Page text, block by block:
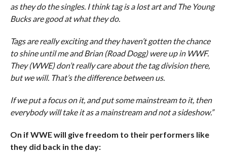
as they do the singles. I think tag is a lost art and The Young
Bucks are good at what they do.
Tags are really exciting and they haven’t gotten the chance
to shine until me and Brian (Road Dogg) were up in WWF.
They (WWE) don’t really care about the tag division there,
but we will. That’s the difference between us.
If we put a focus on it, and put some mainstream to it, then
everybody will take it as a mainstream and not a sideshow.”
On if WWE will give freedom to their performers like
they did back in the day: